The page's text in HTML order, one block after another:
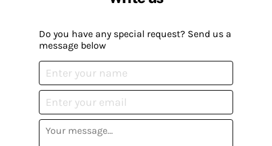
Do you have any special request? Send us a
message below